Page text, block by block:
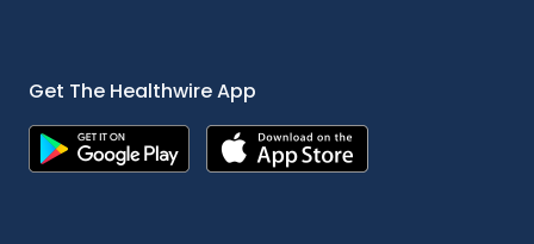
Get The Healthwire App